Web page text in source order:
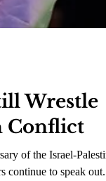
Wrestle